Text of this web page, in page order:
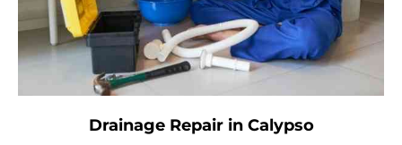
Drainage Repair in Calypso